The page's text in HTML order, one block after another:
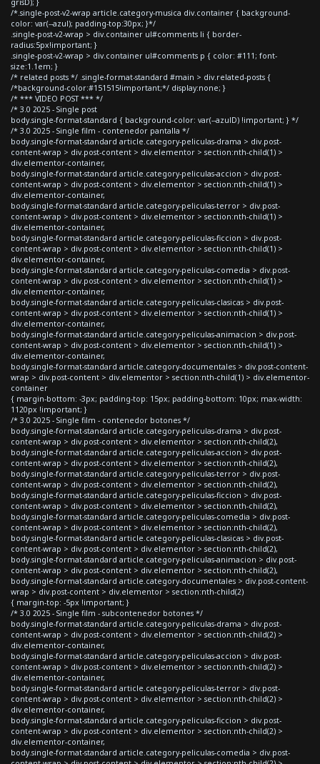
/*.single-post-v2-wrap article.category-musica div.container { background-
color: var(--azul); padding-top:30px; }*/
.single-post-v2-wrap > div.container ul#comments li { border-
radius:5px!important; }
.single-post-v2-wrap > div.container ul#comments p { color: #111; font-
size:1.1em; }
/* related posts */ .single-format-standard #main > div.related-posts {
/*background-color:#151515!important;*/ display:none; }
/* *** VIDEO POST *** */
/* 3.0 2025 - Single post
body.single-format-standard { background-color: var(--azulD) !important; } */
/* 3.0 2025 - Single film - contenedor pantalla */
body.single-format-standard article.category-peliculas-drama > div.post-
content-wrap > div.post-content > div.elementor > section:nth-child(1) >
div.elementor-container,
body.single-format-standard article.category-peliculas-accion > div.post-
content-wrap > div.post-content > div.elementor > section:nth-child(1) >
div.elementor-container,
body.single-format-standard article.category-peliculas-terror > div.post-
content-wrap > div.post-content > div.elementor > section:nth-child(1) >
div.elementor-container,
body.single-format-standard article.category-peliculas-ficcion > div.post-
content-wrap > div.post-content > div.elementor > section:nth-child(1) >
div.elementor-container,
body.single-format-standard article.category-peliculas-comedia > div.post-
content-wrap > div.post-content > div.elementor > section:nth-child(1) >
div.elementor-container,
body.single-format-standard article.category-peliculas-clasicas > div.post-
content-wrap > div.post-content > div.elementor > section:nth-child(1) >
div.elementor-container,
body.single-format-standard article.category-peliculas-animacion > div.post-
content-wrap > div.post-content > div.elementor > section:nth-child(1) >
div.elementor-container,
body.single-format-standard article.category-documentales > div.post-content-
wrap > div.post-content > div.elementor > section:nth-child(1) > div.elementor-
container
{ margin-bottom: -3px; padding-top: 15px; padding-bottom: 10px; max-width:
1120px !important; }
/* 3.0 2025 - Single film - contenedor botones */
body.single-format-standard article.category-peliculas-drama > div.post-
content-wrap > div.post-content > div.elementor > section:nth-child(2),
body.single-format-standard article.category-peliculas-accion > div.post-
content-wrap > div.post-content > div.elementor > section:nth-child(2),
body.single-format-standard article.category-peliculas-terror > div.post-
content-wrap > div.post-content > div.elementor > section:nth-child(2),
body.single-format-standard article.category-peliculas-ficcion > div.post-
content-wrap > div.post-content > div.elementor > section:nth-child(2),
body.single-format-standard article.category-peliculas-comedia > div.post-
content-wrap > div.post-content > div.elementor > section:nth-child(2),
body.single-format-standard article.category-peliculas-clasicas > div.post-
content-wrap > div.post-content > div.elementor > section:nth-child(2),
body.single-format-standard article.category-peliculas-animacion > div.post-
content-wrap > div.post-content > div.elementor > section:nth-child(2),
body.single-format-standard article.category-documentales > div.post-content-
wrap > div.post-content > div.elementor > section:nth-child(2)
{ margin-top: -5px !important; }
/* 3.0 2025 - Single film - subcontenedor botones */
body.single-format-standard article.category-peliculas-drama > div.post-
content-wrap > div.post-content > div.elementor > section:nth-child(2) >
div.elementor-container,
body.single-format-standard article.category-peliculas-accion > div.post-
content-wrap > div.post-content > div.elementor > section:nth-child(2) >
div.elementor-container,
body.single-format-standard article.category-peliculas-terror > div.post-
content-wrap > div.post-content > div.elementor > section:nth-child(2) >
div.elementor-container,
body.single-format-standard article.category-peliculas-ficcion > div.post-
content-wrap > div.post-content > div.elementor > section:nth-child(2) >
div.elementor-container,
body.single-format-standard article.category-peliculas-comedia > div.post-